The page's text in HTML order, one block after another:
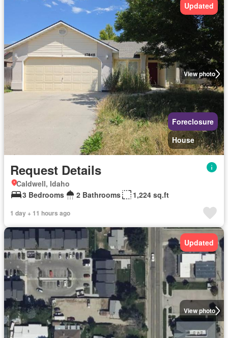
View photo
Updated
Foreclosure
House
Request Details
Caldwell, Idaho
3 Bedrooms
2 Bathrooms 1,224 sq.ft
1 day + 11 hours ago
View photo
Updated